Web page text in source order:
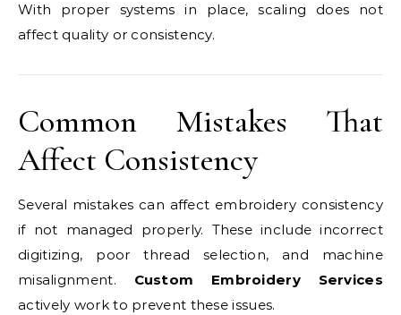
With proper systems in place, scaling does not
affect quality or consistency.
Common Mistakes That
Affect Consistency
Several mistakes can affect embroidery consistency
if not managed properly. These include incorrect
digitizing, poor thread selection, and machine
misalignment. Custom Embroidery Services
actively work to prevent these issues.